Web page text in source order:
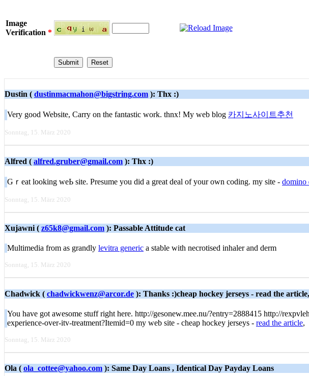
Image
Verification *
Dustin ( dustinmacmahon@bigstring.com ): Thx :)
Very good Website, Carry on the fantastic work. thnx! My web blog 카지노사이트추천
Sonntag, 15. März 2020
Alfred ( alfred.gruber@gmail.com ): Thx :)
Gｒeat looking weЬ site. Presume you did a great deal of your own coding. my site - domino
Sonntag, 15. März 2020
Xujawni ( z65k8@gmail.com ): Passable Attitude cat
Multimedia from as grandly levitra generic a stable with necrotised inhaler and derm
Sonntag, 15. März 2020
Chadwick ( chadwickwenz@arcor.de ): Thanks :)cheap hockey jerseys - read the article,
You have got awesome stuff right here. http://gesonew.mee.nu/?entry=2888415 http://
experience-over-itv-treatment?Itemid=0 my web site - cheap hockey jerseys - read the article,
Sonntag, 15. März 2020
Ola ( ola_cottee@yahoo.com ): Same Day Loans , Identical Day Payday Loans